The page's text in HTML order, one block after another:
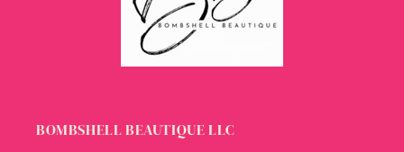
BOMBSHELL BEAUTIQUE LLC